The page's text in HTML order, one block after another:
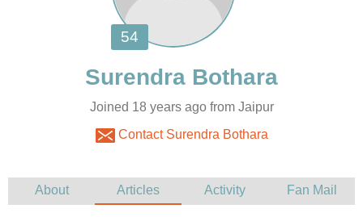
Joined 18 years ago from Jaipur
Contact Surendra Bothara